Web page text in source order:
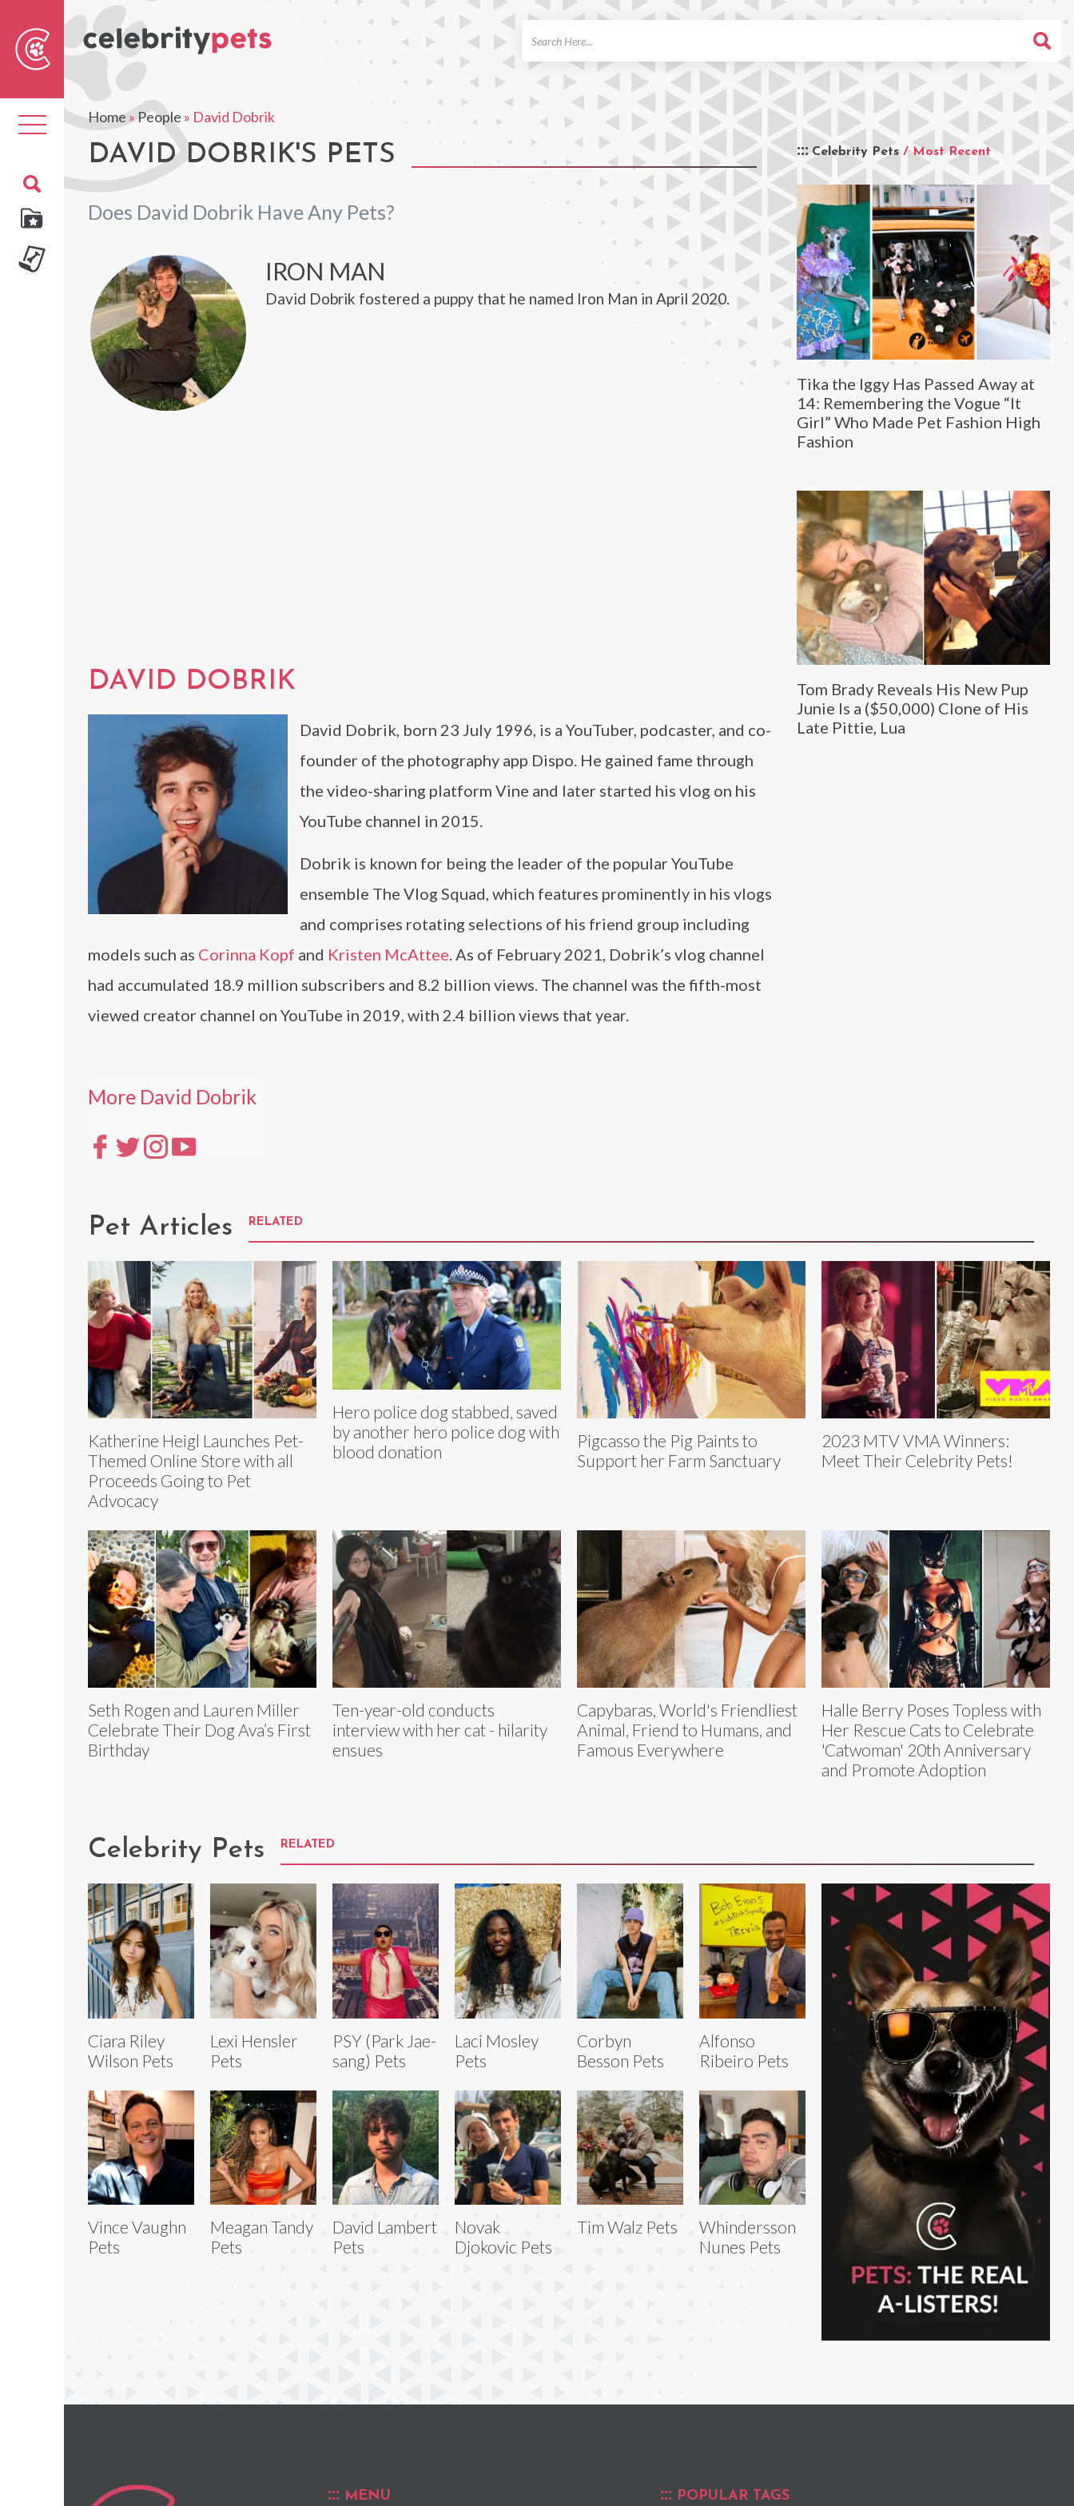
Toggle
navigation
Home»People » David Dobrik
DAVID DOBRIK'S PETS
Does David Dobrik Have Any Pets?
Celebrity Pets / Most Recent
Tika the Iggy Has Passed Away at
14: Remembering the Vogue “It
Girl” Who Made Pet Fashion High
Fashion
Tom Brady Reveals His New Pup
Junie Is a ($50,000) Clone of His
Late Pittie, Lua
IRON MAN
David Dobrik fostered a puppy that he named Iron Man in April 2020.
DAVID DOBRIK
David Dobrik, born 23 July 1996, is a YouTuber, podcaster, and co-
founder of the photography app Dispo. He gained fame through
the video-sharing platform Vine and later started his vlog on his
YouTube channel in 2015.
Dobrik is known for being the leader of the popular YouTube
ensemble The Vlog Squad, which features prominently in his vlogs
and comprises rotating selections of his friend group including
models such as Corinna Kopf and Kristen McAttee. As of February 2021, Dobrik’s vlog channel
had accumulated 18.9 million subscribers and 8.2 billion views. The channel was the fifth-most
viewed creator channel on YouTube in 2019, with 2.4 billion views that year.
More David Dobrik
Pet Articles RELATED
Katherine Heigl Launches Pet-
Themed Online Store with all
Proceeds Going to Pet
Advocacy
Hero police dog stabbed, saved
by another hero police dog with
blood donation
Pigcasso the Pig Paints to
Support her Farm Sanctuary
2023 MTV VMA Winners:
Meet Their Celebrity Pets!
Seth Rogen and Lauren Miller
Celebrate Their Dog Ava’s First
Birthday
Ten-year-old conducts
interview with her cat - hilarity
ensues
Capybaras, World's Friendliest
Animal, Friend to Humans, and
Famous Everywhere
Halle Berry Poses Topless with
Her Rescue Cats to Celebrate
'Catwoman' 20th Anniversary
and Promote Adoption
Celebrity Pets RELATED
Ciara Riley
Wilson Pets
Lexi Hensler
Pets
PSY (Park Jae-
sang) Pets
Laci Mosley
Pets
Corbyn
Besson Pets
Alfonso
Ribeiro Pets
Vince Vaughn
Pets
Meagan Tandy
Pets
David Lambert
Pets
Novak
Djokovic Pets
Tim Walz Pets
Whindersson
Nunes Pets
MENU POPULAR TAGS